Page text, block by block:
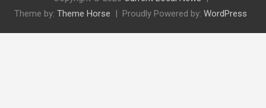
Theme by: Theme Horse Proudly Powered by: WordPress